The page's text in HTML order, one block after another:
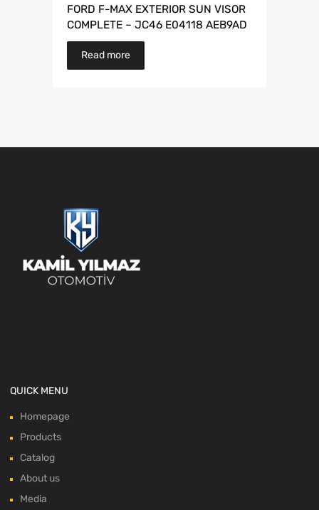
FORD F-MAX EXTERIOR SUN VISOR
COMPLETE – JC46 E04118 AEB9AD
Read more
QUICK MENU
Homepage
Products
Catalog
About us
Media